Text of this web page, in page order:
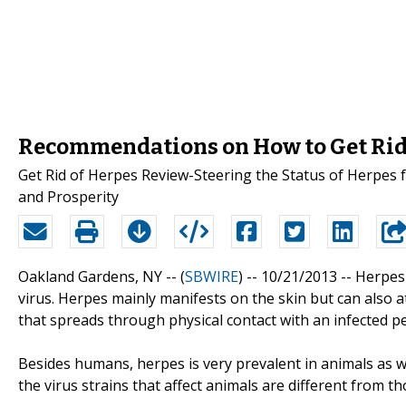
Recommendations on How to Get
Get Rid of Herpes Review-Steering the Status of
and Prosperity
Oakland Gardens, NY -- (SBWIRE) -- 10/21/2013 --
virus. Herpes mainly manifests on the skin but can also
that spreads through physical contact with an infected
Besides humans, herpes is very prevalent in animals as
the virus strains that affect animals are different from